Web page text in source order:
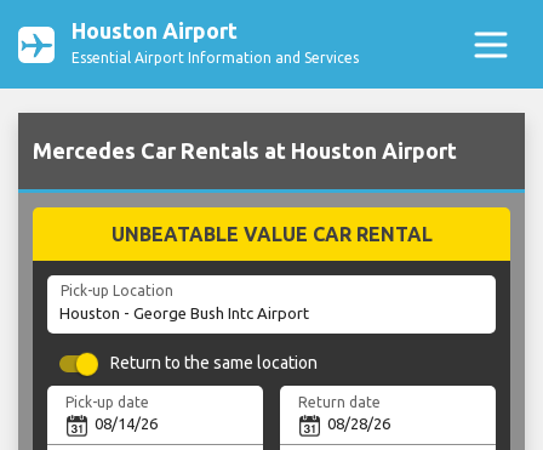
Houston Airport
Essential Airport Information and Services
Mercedes Car Rentals at Houston Airport
UNBEATABLE VALUE CAR RENTAL
Pick-up Location
Return to the same location
Pick-up date Return date